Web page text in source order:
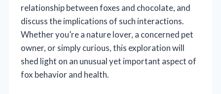
relationship between foxes and chocolate, and
discuss the implications of such interactions.
Whether you’re a nature lover, a concerned pet
owner, or simply curious, this exploration will
shed light on an unusual yet important aspect of
fox behavior and health.